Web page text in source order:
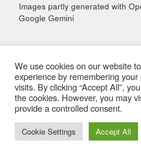
Images partly generated with
Google Gemini
© 2026Hai Performance
Powered byWP– Designed
We use cookies on our website
experience by remembering
visits. By clicking “Accept All”,
the cookies. However, you may
provide a controlled consent.
Cookie Settings Accept All